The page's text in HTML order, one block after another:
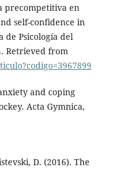
precompetitiva en
self-confidence in
de Psicología del
Retrieved from
and coping
Acta Gymnica,
D. (2016). Тhe